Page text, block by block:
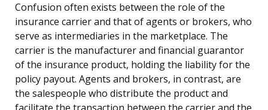
Confusion often exists between the role of the
insurance carrier and that of agents or brokers, who
serve as intermediaries in the marketplace. The
carrier is the manufacturer and financial guarantor
of the insurance product, holding the liability for the
policy payout. Agents and brokers, in contrast, are
the salespeople who distribute the product and